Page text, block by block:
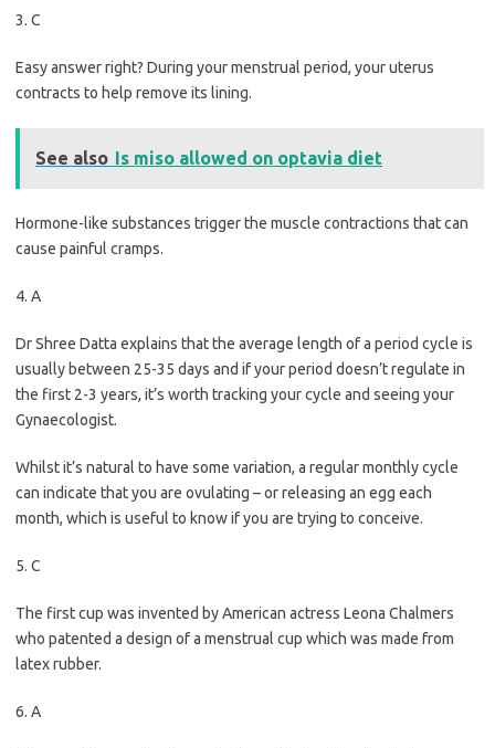
3. C
Easy answer right? During your menstrual period, your uterus
contracts to help remove its lining.
See also Is miso allowed on optavia diet
Hormone-like substances trigger the muscle contractions that can
cause painful cramps.
4. A
Dr Shree Datta explains that the average length of a period cycle is
usually between 25-35 days and if your period doesn’t regulate in
the first 2-3 years, it’s worth tracking your cycle and seeing your
Gynaecologist.
Whilst it’s natural to have some variation, a regular monthly cycle
can indicate that you are ovulating – or releasing an egg each
month, which is useful to know if you are trying to conceive.
5. C
The first cup was invented by American actress Leona Chalmers
who patented a design of a menstrual cup which was made from
latex rubber.
6. A